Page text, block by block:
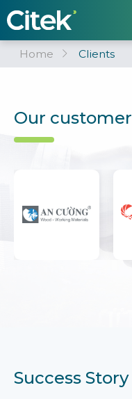
Home Clients
Our customer
Success Story